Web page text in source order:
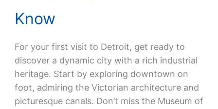
Know
For your first visit to Detroit, get ready to
discover a dynamic city with a rich industrial
heritage. Start by exploring downtown on
foot, admiring the Victorian architecture and
picturesque canals. Don’t miss the Museum of